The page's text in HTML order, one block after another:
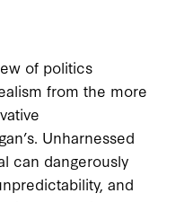
of politics
from the more
Unharnessed
can dangerously
and